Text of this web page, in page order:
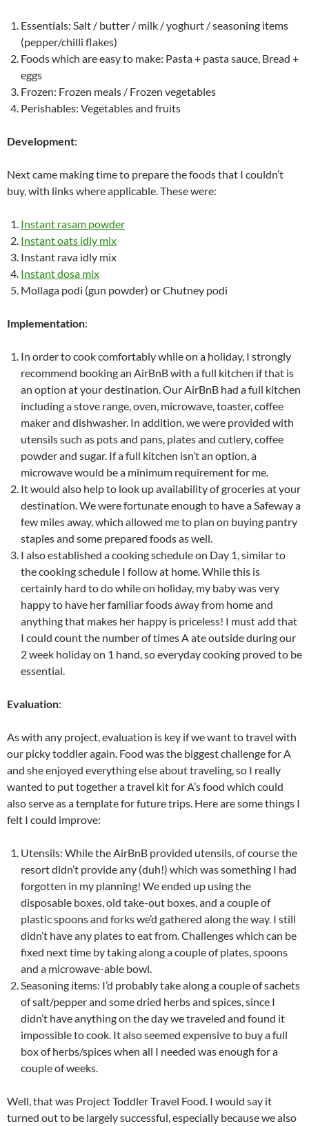
Essentials: Salt / butter / milk / yoghurt / seasoning items
(pepper/chilli flakes)
Foods which are easy to make: Pasta + pasta sauce, Bread +
eggs
Frozen: Frozen meals / Frozen vegetables
Perishables: Vegetables and fruits
Development:
Next came making time to prepare the foods that I couldn’t
buy, with links where applicable. These were:
Instant rasam powder
Instant oats idly mix
Instant rava idly mix
Instant dosa mix
Mollaga podi (gun powder) or Chutney podi
Implementation:
In order to cook comfortably while on a holiday, I strongly
recommend booking an AirBnB with a full kitchen if that is
an option at your destination. Our AirBnB had a full kitchen
including a stove range, oven, microwave, toaster, coffee
maker and dishwasher. In addition, we were provided with
utensils such as pots and pans, plates and cutlery, coffee
powder and sugar. If a full kitchen isn’t an option, a
microwave would be a minimum requirement for me.
It would also help to look up availability of groceries at your
destination. We were fortunate enough to have a Safeway a
few miles away, which allowed me to plan on buying pantry
staples and some prepared foods as well.
I also established a cooking schedule on Day 1, similar to
the cooking schedule I follow at home. While this is
certainly hard to do while on holiday, my baby was very
happy to have her familiar foods away from home and
anything that makes her happy is priceless! I must add that
I could count the number of times A ate outside during our
2 week holiday on 1 hand, so everyday cooking proved to be
essential.
Evaluation:
As with any project, evaluation is key if we want to travel with
our picky toddler again. Food was the biggest challenge for A
and she enjoyed everything else about traveling, so I really
wanted to put together a travel kit for A’s food which could
also serve as a template for future trips. Here are some things I
felt I could improve:
Utensils: While the AirBnB provided utensils, of course the
resort didn’t provide any (duh!) which was something I had
forgotten in my planning! We ended up using the
disposable boxes, old take-out boxes, and a couple of
plastic spoons and forks we’d gathered along the way. I still
didn’t have any plates to eat from. Challenges which can be
fixed next time by taking along a couple of plates, spoons
and a microwave-able bowl.
Seasoning items: I’d probably take along a couple of sachets
of salt/pepper and some dried herbs and spices, since I
didn’t have anything on the day we traveled and found it
impossible to cook. It also seemed expensive to buy a full
box of herbs/spices when all I needed was enough for a
couple of weeks.
Well, that was Project Toddler Travel Food. I would say it
turned out to be largely successful, especially because we also